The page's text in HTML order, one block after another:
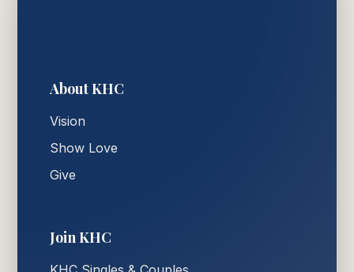
About KHC
Vision
Show Love
Give
Join KHC